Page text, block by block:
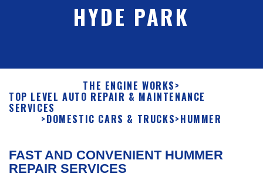
HYDE PARK
THE ENGINE WORKS>
TOP LEVEL AUTO REPAIR & MAINTENANCE
SERVICES
>DOMESTIC CARS & TRUCKS>HUMMER
FAST AND CONVENIENT HUMMER
REPAIR SERVICES